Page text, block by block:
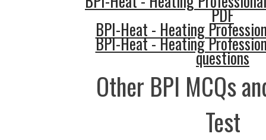
PDF
BPI-Heat - Heating
BPI-Heat - Heating
questions
Other BPI MCQs
Test